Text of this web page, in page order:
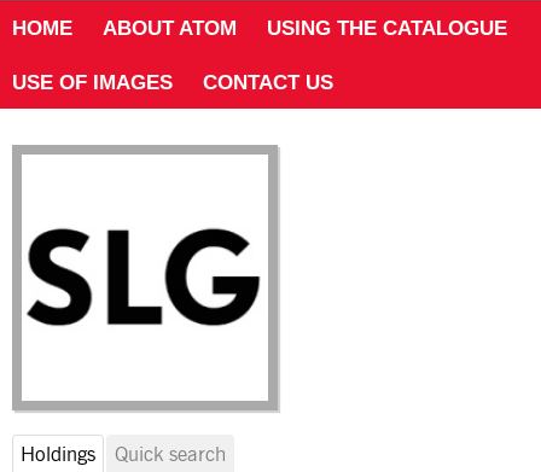
HOME ABOUT ATOM USING THE CATALOGUE
USE OF IMAGES CONTACT US
Holdings Quick search